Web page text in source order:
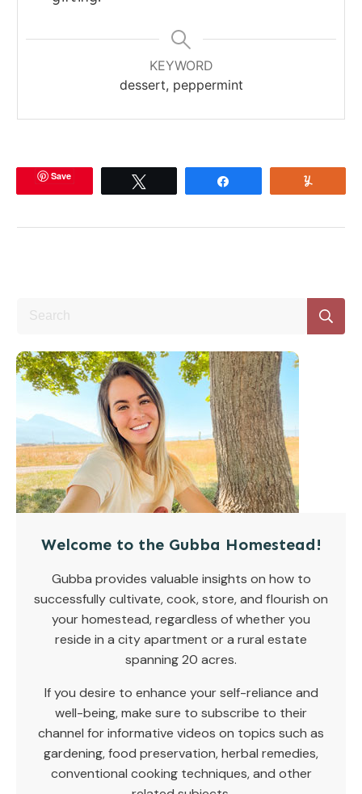
KEYWORD
dessert, peppermint
Save
Welcome to the Gubba Homestead!
Gubba provides valuable insights on how to
successfully cultivate, cook, store, and flourish on
your homestead, regardless of whether you
reside in a city apartment or a rural estate
spanning 20 acres.
If you desire to enhance your self-reliance and
well-being, make sure to subscribe to their
channel for informative videos on topics such as
gardening, food preservation, herbal remedies,
conventional cooking techniques, and other